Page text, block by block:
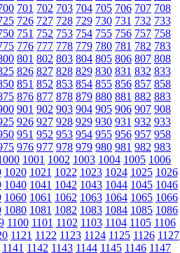
701 702 703 704 705 706 707 708
726 727 728 729 730 731 732 733
751 752 753 754 755 756 757 758
776 777 778 779 780 781 782 783
801 802 803 804 805 806 807 808
826 827 828 829 830 831 832 833
851 852 853 854 855 856 857 858
876 877 878 879 880 881 882 883
901 902 903 904 905 906 907 908
926 927 928 929 930 931 932 933
951 952 953 954 955 956 957 958
976 977 978 979 980 981 982 983
1001 1002 1003 1004 1005 1006
1020 1021 1022 1023 1024 1025 1026
1040 1041 1042 1043 1044 1045 1046
1060 1061 1062 1063 1064 1065 1066
1080 1081 1082 1083 1084 1085 1086
1100 1101 1102 1103 1104 1105 1106
1121 1122 1123 1124 1125 1126 1127
1141 1142 1143 1144 1145 1146 1147